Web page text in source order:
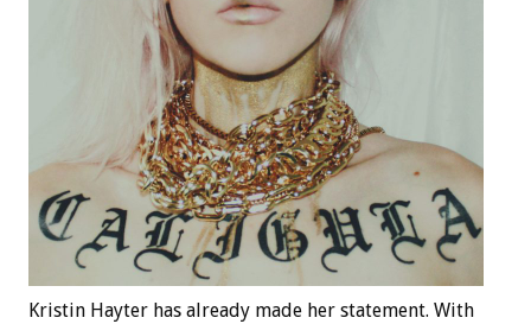
Kristin Hayter has already made her statement. With